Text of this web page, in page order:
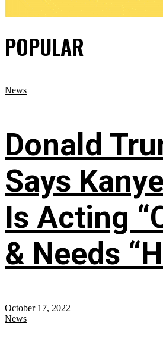
POPULAR
News
Donald
Says
Is Acting
& Needs
October 17, 2022
News